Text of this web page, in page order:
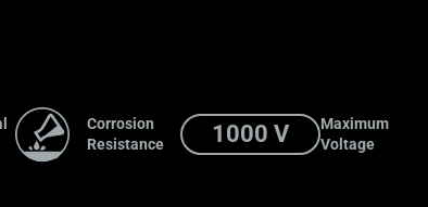
Corrosion
Resistance
1000 V
Maximum
Voltage